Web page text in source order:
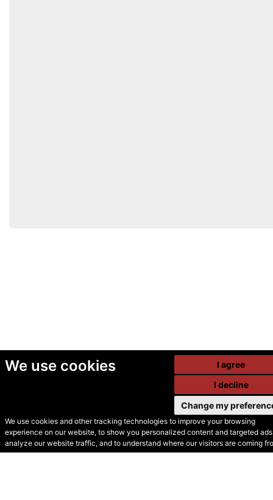
We use cookies
We use cookies and other tracking technologies to improve your browsing
experience on our website, to show you personalized content and targeted
analyze our website traffic, and to understand where our visitors are coming
I agree
I decline
Change my
© Secondhand Websites
2026 •Cookies•Privacy•Terms